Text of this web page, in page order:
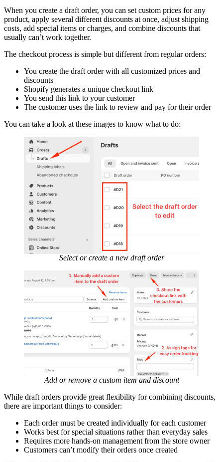
When you create a draft order, you can set custom prices for any
product, apply several different discounts at once, adjust shipping
costs, add special items or charges, and combine discounts that
usually can’t work together.
The checkout process is simple but different from regular orders:
You create the draft order with all customized prices and
discounts
Shopify generates a unique checkout link
You send this link to your customer
The customer uses the link to review and pay for their order
You can take a look at these images to know what to do:
Select or create a new draft order
Add or remove a custom item and discount
While draft orders provide great flexibility for combining discounts,
there are important things to consider:
Each order must be created individually for each customer
Works best for special situations rather than everyday sales
Requires more hands-on management from the store owner
Customers can’t modify their orders once created